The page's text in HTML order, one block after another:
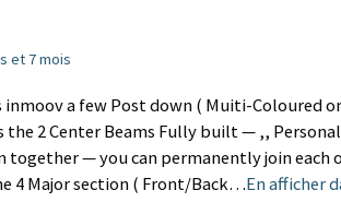
et 7 mois
inmoov a few Post down ( Muiti-Coloured
the 2 Center Beams Fully built — ,,
together — you can permanently join each
4 Major section ( Front/Back…En afficher